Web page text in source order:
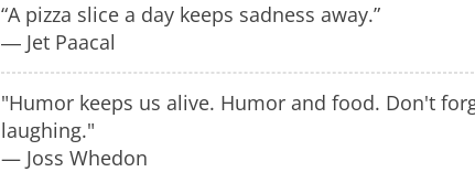
“A pizza slice a day keeps sadness away.”
― Jet Paacal
"Humor keeps us alive. Humor and food. Don't
laughing."
— Joss Whedon